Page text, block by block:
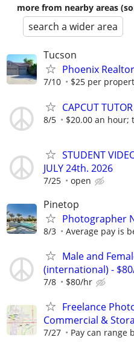
more from nearby areas
search a wider area
Tucson
Phoenix
7/10 $25 per
CAPCUT TUTOR
8/5 $20.00 an hour;
STUDENT
JULY 24th. 2026
7/25 open
Pinetop
Photographer
8/3 Average pay is
Male and
(international) -
7/8 $80/hr
Freelance
Commercial &
7/27 Pay can range